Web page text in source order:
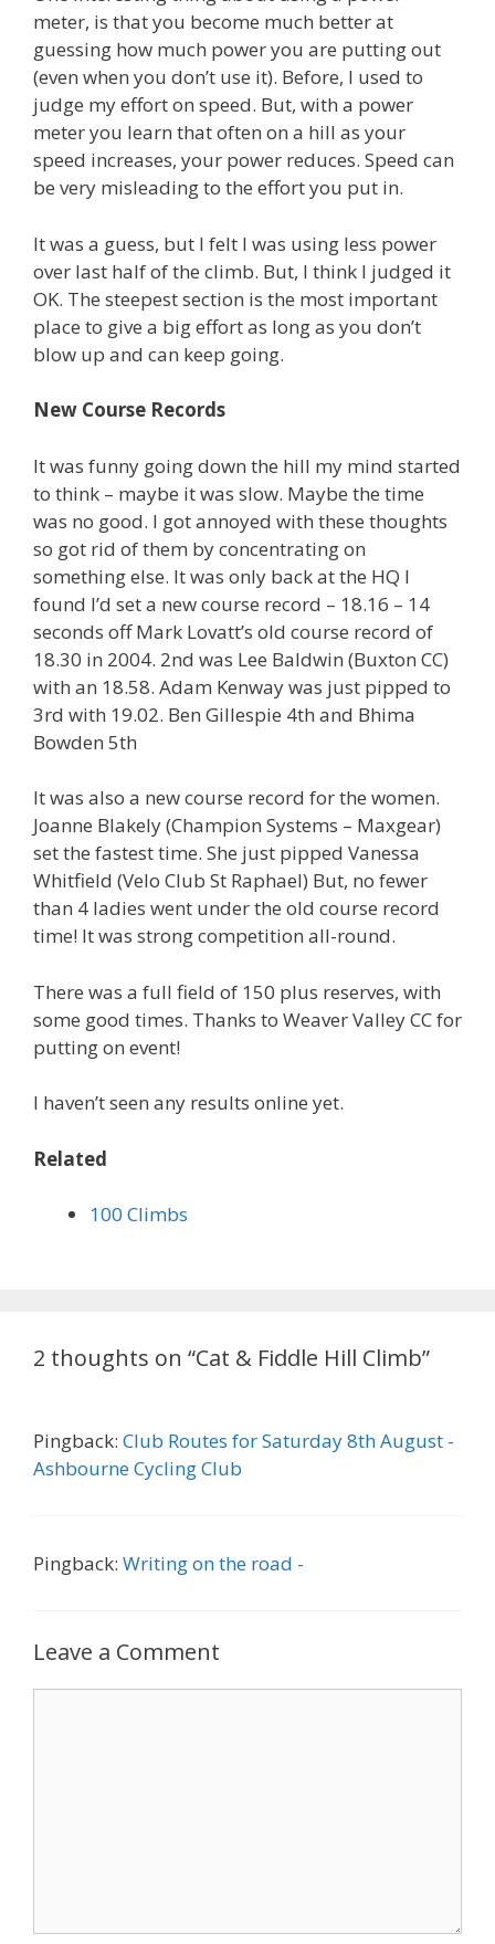
meter, is that you become much better at
guessing how much power you are putting out
(even when you don’t use it). Before, I used to
judge my effort on speed. But, with a power
meter you learn that often on a hill as your
speed increases, your power reduces. Speed can
be very misleading to the effort you put in.
It was a guess, but I felt I was using less power
over last half of the climb. But, I think I judged it
OK. The steepest section is the most important
place to give a big effort as long as you don’t
blow up and can keep going.
New Course Records
It was funny going down the hill my mind started
to think – maybe it was slow. Maybe the time
was no good. I got annoyed with these thoughts
so got rid of them by concentrating on
something else. It was only back at the HQ I
found I’d set a new course record – 18.16 – 14
seconds off Mark Lovatt’s old course record of
18.30 in 2004. 2nd was Lee Baldwin (Buxton CC)
with an 18.58. Adam Kenway was just pipped to
3rd with 19.02. Ben Gillespie 4th and Bhima
Bowden 5th
It was also a new course record for the women.
Joanne Blakely (Champion Systems – Maxgear)
set the fastest time. She just pipped Vanessa
Whitfield (Velo Club St Raphael) But, no fewer
than 4 ladies went under the old course record
time! It was strong competition all-round.
There was a full field of 150 plus reserves, with
some good times. Thanks to Weaver Valley CC for
putting on event!
I haven’t seen any results online yet.
Related
100 Climbs
2 thoughts on “Cat & Fiddle Hill Climb”
Pingback: Club Routes for Saturday 8th August -
Ashbourne Cycling Club
Pingback: Writing on the road -
Leave a Comment